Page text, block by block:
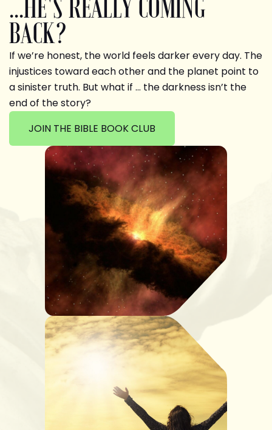
...HE'S REALLY COMING
BACK?
If we’re honest, the world feels darker every day. The
injustices toward each other and the planet point to
a sinister truth. But what if … the darkness isn’t the
end of the story?
JOIN THE BIBLE BOOK CLUB